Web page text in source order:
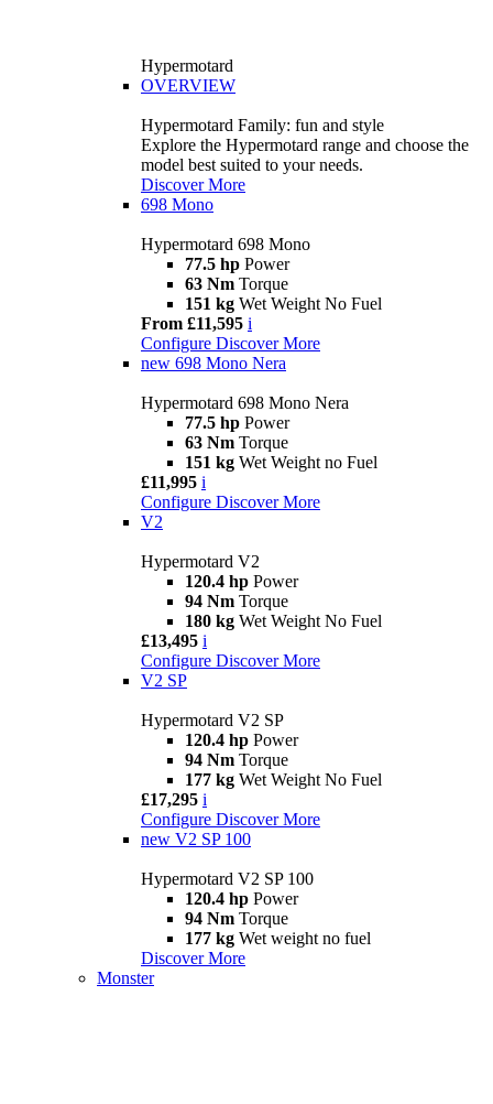
Hypermotard
OVERVIEW
Hypermotard Family: fun and style
Explore the Hypermotard range and choose the
model best suited to your needs.
Discover More
698 Mono
Hypermotard 698 Mono
77.5 hp Power
63 Nm Torque
151 kg Wet Weight No Fuel
From £11,595 i
Configure Discover More
new 698 Mono Nera
Hypermotard 698 Mono Nera
77.5 hp Power
63 Nm Torque
151 kg Wet Weight no Fuel
£11,995 i
Configure Discover More
V2
Hypermotard V2
120.4 hp Power
94 Nm Torque
180 kg Wet Weight No Fuel
£13,495 i
Configure Discover More
V2 SP
Hypermotard V2 SP
120.4 hp Power
94 Nm Torque
177 kg Wet Weight No Fuel
£17,295 i
Configure Discover More
new V2 SP 100
Hypermotard V2 SP 100
120.4 hp Power
94 Nm Torque
177 kg Wet weight no fuel
Discover More
Monster